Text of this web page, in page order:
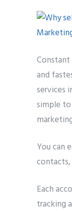
and
services
simple
You can
Each
tracking